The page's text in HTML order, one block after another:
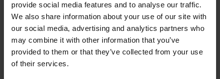
provide social media features and to analyse our traffic.
We also share information about your use of our site with
our social media, advertising and analytics partners who
may combine it with other information that you’ve
provided to them or that they’ve collected from your use
of their services.
Power supply
Electrical connection